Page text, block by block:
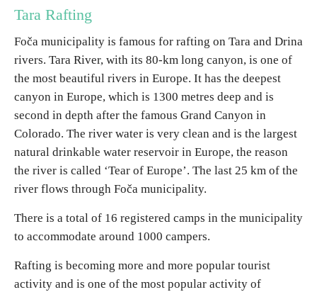
Health & Wellness
Religious tourism
Adventure
Nature
Culture & Heritage
Gastronomy
Hunting & Fishing
Tara Rafting
Foča municipality is famous for rafting on Tara and Drina
rivers. Tara River, with its 80-km long canyon, is one of
the most beautiful rivers in Europe. It has the deepest
canyon in Europe, which is 1300 metres deep and is
second in depth after the famous Grand Canyon in
Colorado. The river water is very clean and is the largest
natural drinkable water reservoir in Europe, the reason
the river is called ‘Tear of Europe’. The last 25 km of the
river flows through Foča municipality.
There is a total of 16 registered camps in the municipality
to accommodate around 1000 campers.
Rafting is becoming more and more popular tourist
activity and is one of the most popular activity of